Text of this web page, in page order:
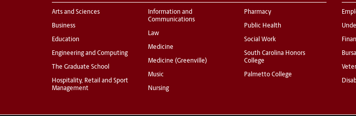
Arts and Sciences
Business
Education
Engineering and Computing
The Graduate School
Hospitality, Retail and Sport
Management
Information and
Communications
Law
Medicine
Medicine (Greenville)
Music
Nursing
Pharmacy
Public Health
Social Work
South Carolina Honors
College
Palmetto College